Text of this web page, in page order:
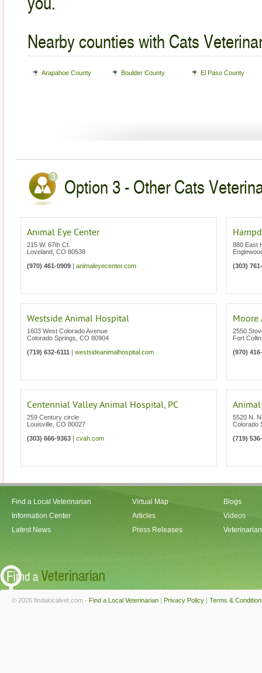
Nearby counties with Cats
Arapahoe County Boulder County El Paso County
Option 3 - Other Cats
Animal Eye Center
215 W. 67th Ct.
Loveland CO 80538
(970) 461-0909
animaleyecenter.com
880 East
(303)
Westside Animal Hospital
1603 West Colorado Avenue
Colorado Springs CO 80904
(719) 632-6111
westsideanimalhospital.com
Moore
2550
Fort
(970)
Centennial Valley Animal Hospital, PC
259 Century circle
Louisville CO 80027
(303) 666-9363
cvah.com
Animal
5520 N.
Colorado
(719)
Find a Local Veterinarian
Information Center
Latest News
Virtual Map
Articles
Press Releases
Blogs
Videos
© 2026 findalocalvet.com - Find a Local Veterinarian | Privacy Policy | Terms &